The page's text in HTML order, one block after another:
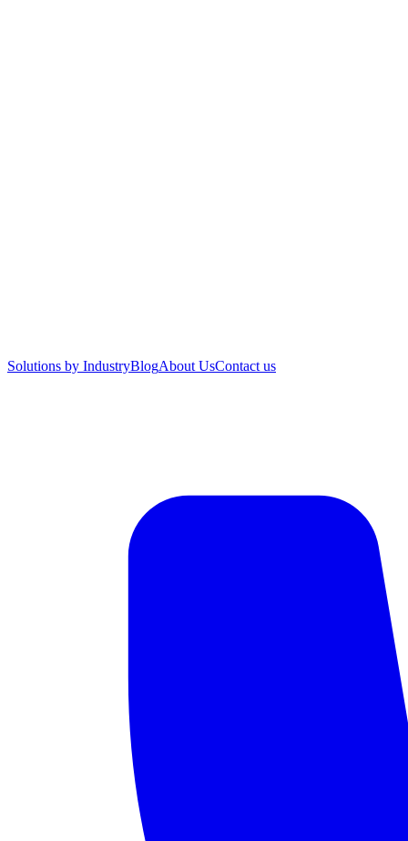
Solutions by IndustryBlogAbout UsContact us